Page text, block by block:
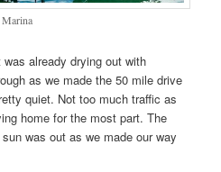
Marina
already drying out with
as we made the 50 mile drive
quiet. Not too much traffic as
home for the most part. The
was out as we made our way